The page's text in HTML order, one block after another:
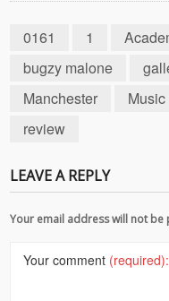
0161 1
bugzy malone
Manchester
Music
review
LEAVE A REPLY
Your email address will not
Your comment (required):